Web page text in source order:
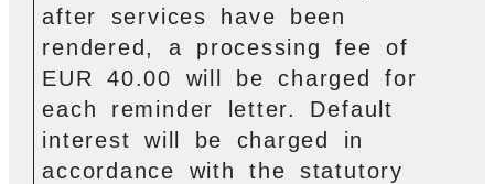
after services have been
rendered, a processing fee of
EUR 40.00 will be charged for
each reminder letter. Default
interest will be charged in
accordance with the statutory